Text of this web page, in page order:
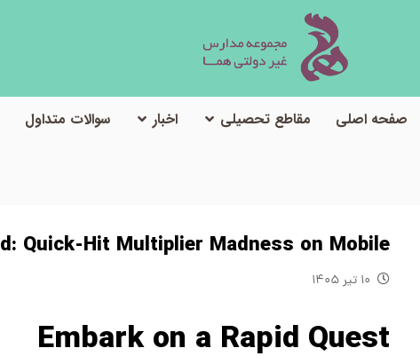
صفحه اصلی مقاطع تحصیلی اخبار سوالات متداول
Quick‑Hit Multiplier Madness on Mobile
۱۰ تیر ۱۴۰۵
Embark on a Rapid Quest